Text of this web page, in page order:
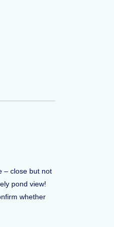
– close but not
pond view!
whether